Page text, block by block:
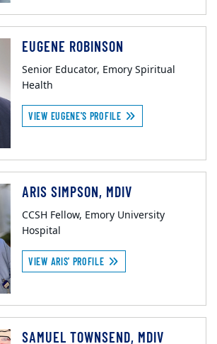
EUGENE ROBINSON
Senior Educator, Emory Spiritual
Health
VIEW EUGENE'S PROFILE
ARIS SIMPSON, MDIV
CCSH Fellow, Emory University
Hospital
VIEW ARIS' PROFILE
SAMUEL TOWNSEND, MDIV